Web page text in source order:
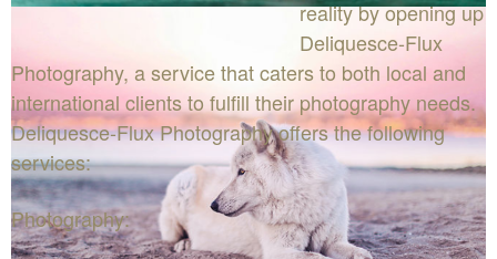
reality by opening up
Deliquesce-Flux
Photography, a service that caters to both local and
international clients to fulfill their photography needs.
Deliquesce-Flux Photography offers the following
services:
Photography: